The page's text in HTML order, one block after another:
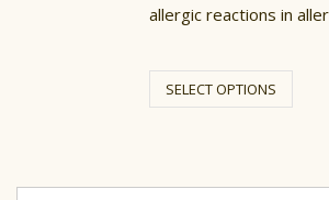
allergic reactions in
SELECT OPTIONS
This
has